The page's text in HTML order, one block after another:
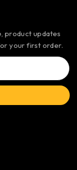
product updates
your first order.